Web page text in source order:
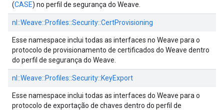
(CASE) no perfil de segurança do Weave.
nl::Weave::Profiles::Security::CertProvisioning
Esse namespace inclui todas as interfaces no Weave para o
protocolo de provisionamento de certificados do Weave dentro
do perfil de segurança do Weave.
nl::Weave::Profiles::Security::KeyExport
Esse namespace inclui todas as interfaces do Weave para o
protocolo de exportação de chaves dentro do perfil de